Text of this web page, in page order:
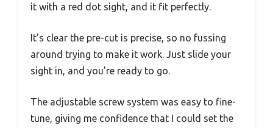
it with a red dot sight, and it fit perfectly.
It’s clear the pre-cut is precise, so no fussing
around trying to make it work. Just slide your
sight in, and you’re ready to go.
The adjustable screw system was easy to fine-
tune, giving me confidence that I could set the